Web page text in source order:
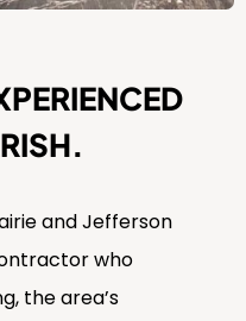
and Jefferson
who
the area’s